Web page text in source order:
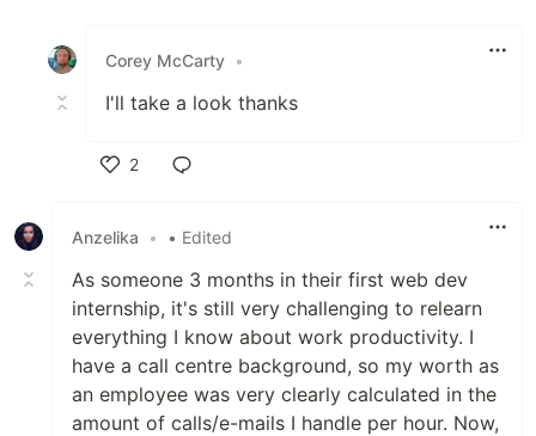
Corey McCarty •
I'll take a look thanks
2
Anzelika
• • Edited
As someone 3 months in their first web dev
internship, it's still very challenging to relearn
everything I know about work productivity. I
have a call centre background, so my worth as
an employee was very clearly calculated in the
amount of calls/e-mails I handle per hour. Now,